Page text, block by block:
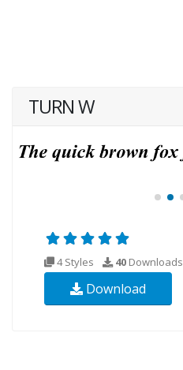
TURN W
4 Styles 40 Downloads
Download